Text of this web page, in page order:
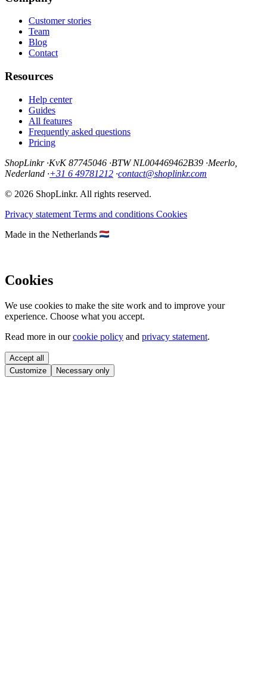
Customer stories
Team
Blog
Contact
Resources
Help center
Guides
All features
Frequently asked questions
Pricing
ShopLinkr ·KvK 87745046 ·BTW NL004469462B39 ·Meerlo,
Nederland ·+31 6 49781212 ·contact@shoplinkr.com
© 2026 ShopLinkr. All rights reserved.
Privacy statement Terms and conditions Cookies
Made in the Netherlands
Cookies
We use cookies to make the site work and to improve your
experience. Choose what you accept.
Read more in ourcookie policy and privacy statement.
Accept all
Customize
Necessary only